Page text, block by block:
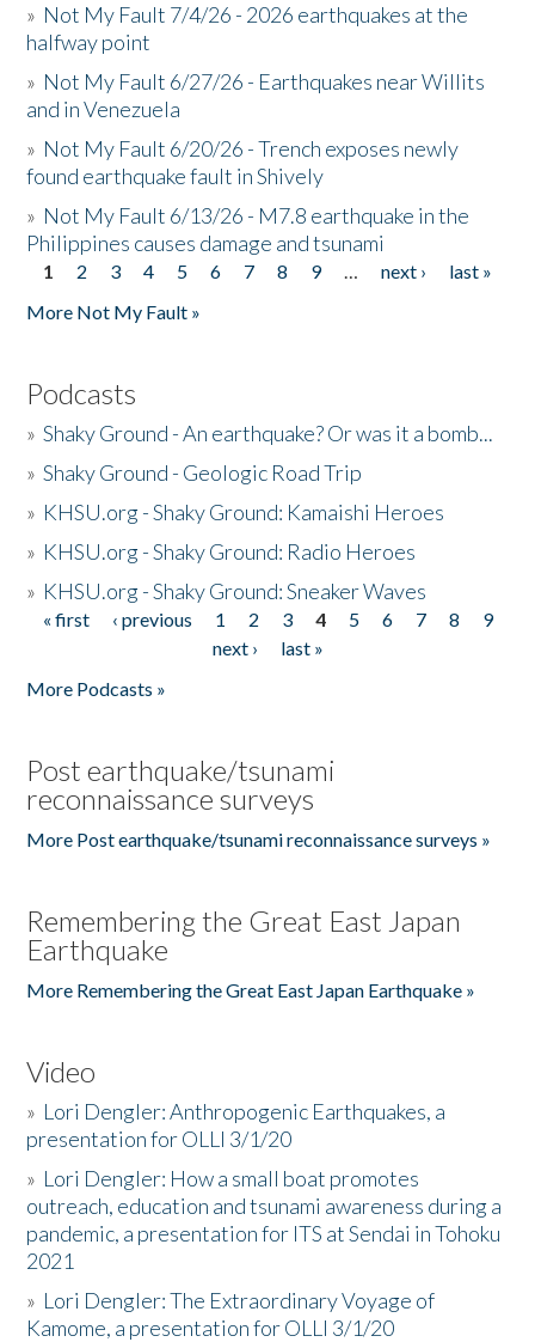
» Not My Fault 7/4/26 - 2026 earthquakes at the
halfway point
» Not My Fault 6/27/26 - Earthquakes near Willits
and in Venezuela
» Not My Fault 6/20/26 - Trench exposes newly
found earthquake fault in Shively
» Not My Fault 6/13/26 - M7.8 earthquake in the
Philippines causes damage and tsunami
Pages
1 2 3 4 5 6 7 8 9 … next ›
last »
More Not My Fault »
Podcasts
»Shaky Ground - An earthquake? Or was it a bomb...
»Shaky Ground - Geologic Road Trip
» KHSU.org - Shaky Ground: Kamaishi Heroes
» KHSU.org - Shaky Ground: Radio Heroes
» KHSU.org - Shaky Ground: Sneaker Waves
Pages
« first ‹ previous 1 2 3 4 5 6 7 8
9
next ›
last »
More Podcasts »
Post earthquake/tsunami
reconnaissance surveys
More Post earthquake/tsunami reconnaissance surveys »
Remembering the Great East Japan
Earthquake
More Remembering the Great East Japan Earthquake »
Video
» Lori Dengler: Anthropogenic Earthquakes, a
presentation for OLLI 3/1/20
» Lori Dengler: How a small boat promotes
outreach, education and tsunami awareness during a
pandemic, a presentation for ITS at Sendai in Tohoku
2021
» Lori Dengler: The Extraordinary Voyage of
Kamome, a presentation for OLLI 3/1/20